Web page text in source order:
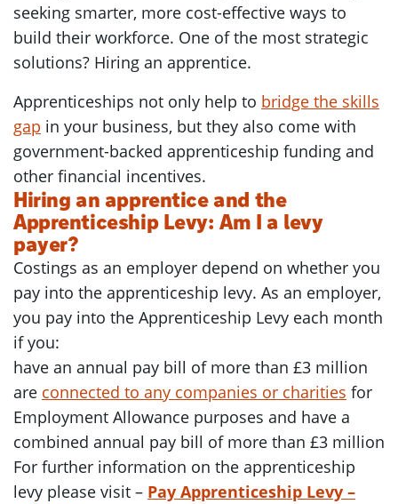
seeking smarter, more cost-effective ways to
build their workforce. One of the most strategic
solutions? Hiring an apprentice.
Apprenticeships not only help to bridge the skills
gap in your business, but they also come with
government-backed apprenticeship funding and
other financial incentives.
Hiring an apprentice and the
Apprenticeship Levy: Am I a levy
payer?
Costings as an employer depend on whether you
pay into the apprenticeship levy. As an employer,
you pay into the Apprenticeship Levy each month
if you:
have an annual pay bill of more than £3 million
are connected to any companies or charities for
Employment Allowance purposes and have a
combined annual pay bill of more than £3 million
For further information on the apprenticeship
levy please visit – Pay Apprenticeship Levy –